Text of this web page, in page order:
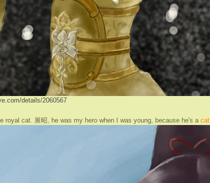
details/2060567
royal cat. 展昭, he was my hero when I was young, because he's acat